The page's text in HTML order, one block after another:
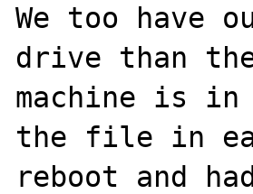
We too have
drive than
machine is
the file in
reboot and